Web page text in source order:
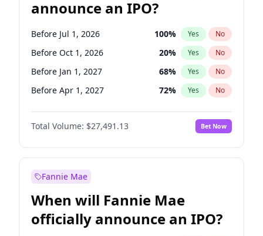
announce an IPO?
Before Jul 1, 2026 100% Yes No
Before Oct 1, 2026 20% Yes No
Before Jan 1, 2027 68% Yes No
Before Apr 1, 2027 72% Yes No
Before Jul 1, 2027 81%
Before Oct 1, 2027 No
Before Jan 1, 2028 94% Yes No
Total Volume: $27,491.13 Bet Now
Fannie Mae
When will Fannie Mae
officially announce an IPO?